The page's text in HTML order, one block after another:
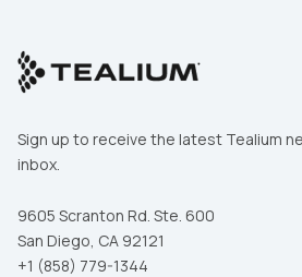
Sign up to receive the latest Tealium
inbox.
9605 Scranton Rd. Ste. 600
San Diego, CA 92121
+1 (858) 779-1344